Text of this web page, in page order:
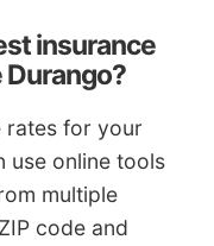
insurance
rates for your
use online tools
multiple
code and